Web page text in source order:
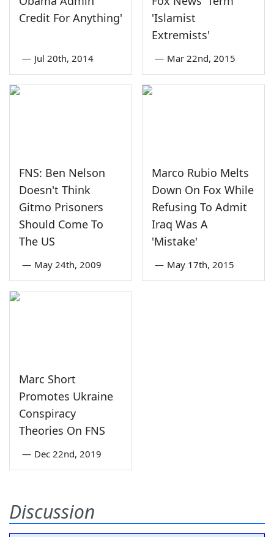
Credit For Anything'
— Jul 20th, 2014
'Islamist
Extremists'
— Mar 22nd, 2015
FNS: Ben Nelson
Doesn't Think
Gitmo Prisoners
Should Come To
The US
— May 24th, 2009
Marco Rubio Melts
Down On Fox While
Refusing To Admit
Iraq Was A
'Mistake'
— May 17th, 2015
Marc Short
Promotes Ukraine
Conspiracy
Theories On FNS
— Dec 22nd, 2019
Discussion